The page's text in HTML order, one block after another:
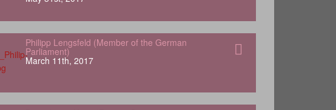
Philipp Lengsfeld (Member of the German
Parliament)
March 11th, 2017